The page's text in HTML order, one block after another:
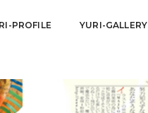
PROFILE YURI-GALLERY